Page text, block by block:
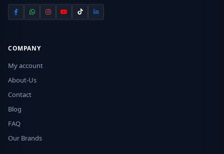
COMPANY
My account
About-Us
Contact
Blog
FAQ
Our Brands